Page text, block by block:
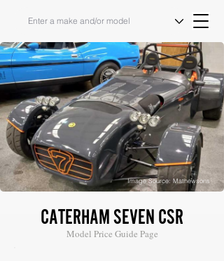
Image Source: Mathewsons
CATERHAM SEVEN CSR
Model Price Guide Page